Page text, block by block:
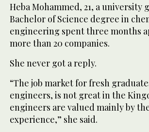
Heba Mohammed, 21, a university
Bachelor of Science degree in
engineering spent three months
more than 20 companies.
She never got a reply.
“The job market for fresh
engineers, is not great in the
engineers are valued mainly by
experience,” she said.